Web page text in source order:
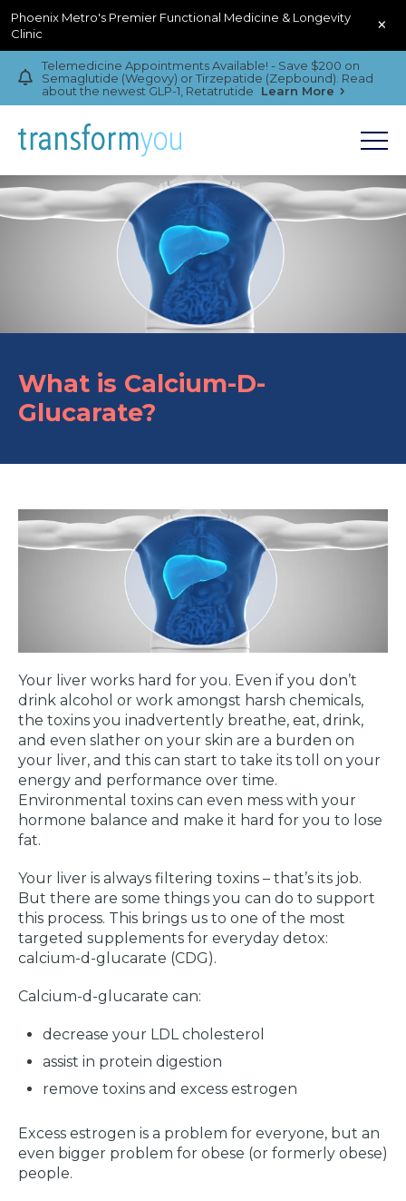
Phoenix Metro's Premier Functional Medicine & Longevity
Clinic
×
Telemedicine Appointments Available! - Save $200 on
Semaglutide (Wegovy) or Tirzepatide (Zepbound). Read
about the newest GLP-1, Retatrutide
Learn More
What is Calcium-D-
Glucarate?
Your liver works hard for you. Even if you don’t
drink alcohol or work amongst harsh chemicals,
the toxins you inadvertently breathe, eat, drink,
and even slather on your skin are a burden on
your liver, and this can start to take its toll on your
energy and performance over time.
Environmental toxins can even mess with your
hormone balance and make it hard for you to lose
fat.
Your liver is always filtering toxins – that’s its job.
But there are some things you can do to support
this process. This brings us to one of the most
targeted supplements for everyday detox:
calcium-d-glucarate (CDG).
Calcium-d-glucarate can:
decrease your LDL cholesterol
assist in protein digestion
remove toxins and excess estrogen
Excess estrogen is a problem for everyone, but an
even bigger problem for obese (or formerly obese)
people.